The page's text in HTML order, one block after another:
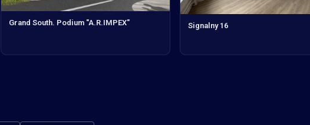
Grand South. Podium "A.R.IMPEX" Signalny 16